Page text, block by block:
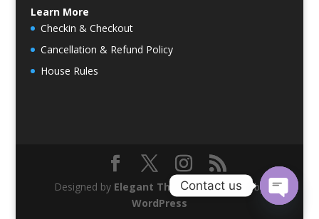
Learn More
Checkin & Checkout
Cancellation & Refund Policy
House Rules
Designed by Elegant Themes| Powered by
WordPress
Contact us